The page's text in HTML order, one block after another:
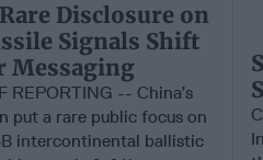
Disclosure on
Signals Shift
Messaging
REPORTING -- China’s
put a rare public focus on
intercontinental ballistic